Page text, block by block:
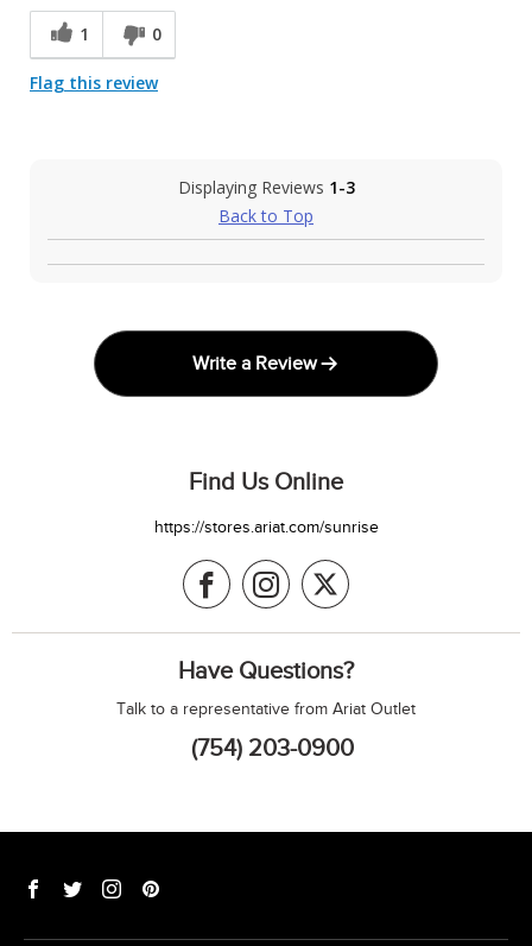
1 0
Flag this review
Displaying Reviews 1-3
Back to Top
Write a Review
Find Us Online
https://stores.ariat.com/sunrise
Have Questions?
Talk to a representative from Ariat Outlet
(754) 203-0900